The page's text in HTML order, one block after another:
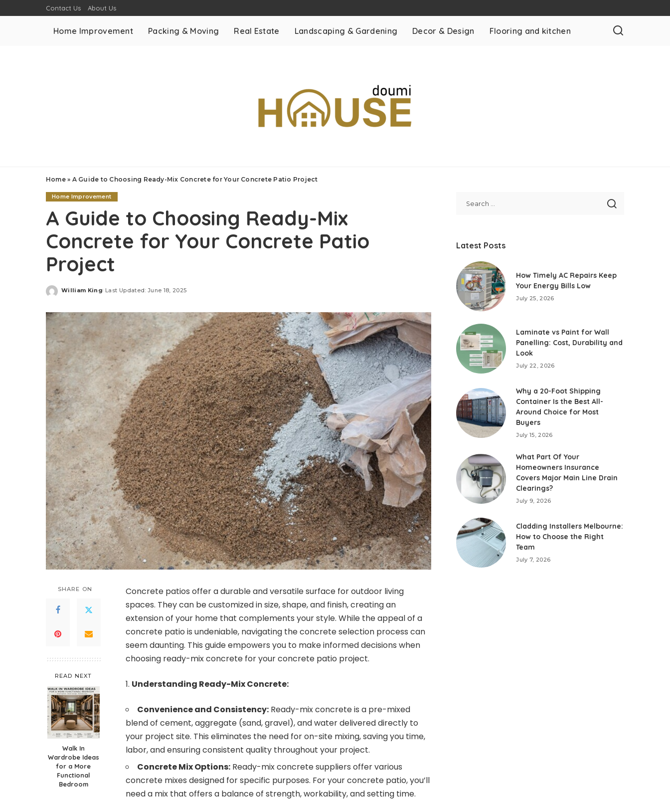
Contact Us About Us
Home Improvement Packing & Moving Real Estate Landscaping & Gardening Decor & Design Flooring and kitchen
Home» A Guide to Choosing Ready-Mix Concrete for Your Concrete Patio Project
Home Improvement
A Guide to Choosing Ready-Mix
Concrete for Your Concrete Patio
Project
Posted
William King Last Updated: June 18, 2025
SHARE ON
READ NEXT
Walk In
Wardrobe Ideas
for a More
Functional
Bedroom
Concrete patios offer a durable and versatile surface for outdoor living
spaces. They can be customized in size, shape, and finish, creating an
extension of your home that complements your style. While the appeal of a
concrete patio is undeniable, navigating the concrete selection process can
seem daunting. This guide empowers you to make informed decisions when
choosing ready-mix concrete for your concrete patio project.
Understanding Ready-Mix Concrete:
Convenience and Consistency: Ready-mix concrete is a pre-mixed
blend of cement, aggregate (sand, gravel), and water delivered directly to
your project site. This eliminates the need for on-site mixing, saving you time,
labor, and ensuring consistent quality throughout your project.
Concrete Mix Options: Ready-mix concrete suppliers offer various
concrete mixes designed for specific purposes. For your concrete patio, you’ll
need a mix that offers a balance of strength, workability, and setting time.
Latest Posts
How Timely AC Repairs Keep
Your Energy Bills Low
July 25, 2026
Laminate vs Paint for Wall
Panelling: Cost, Durability and
Look
July 22, 2026
Why a 20-Foot Shipping
Container Is the Best All-
Around Choice for Most
Buyers
July 15, 2026
What Part Of Your
Homeowners Insurance
Covers Major Main Line Drain
Clearings?
July 9, 2026
Cladding Installers Melbourne:
How to Choose the Right
Team
July 7, 2026